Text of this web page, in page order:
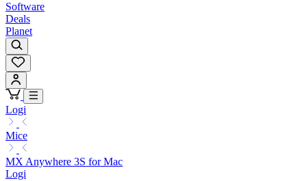
Software
Deals
Planet
Logi
Mice
MX Anywhere 3S for Mac
Logi